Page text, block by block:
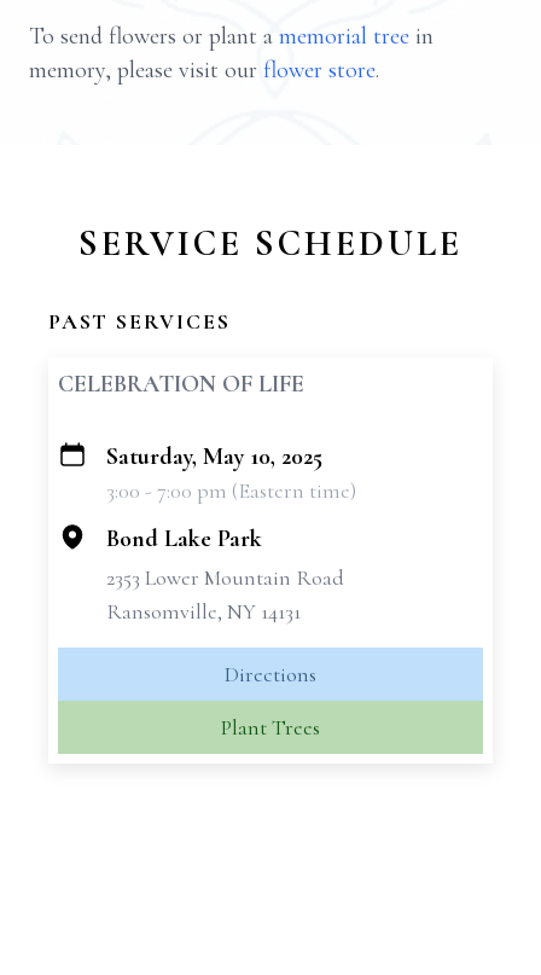
To send flowers or plant a memorial tree in
memory, please visit our flower store.
SERVICE SCHEDULE
PAST SERVICES
CELEBRATION OF LIFE
+
Saturday, May 10, 2025
3:00 - 7:00 pm (Eastern time)
Bond Lake Park
2353 Lower Mountain Road
Ransomville, NY 14131
Directions
Plant Trees